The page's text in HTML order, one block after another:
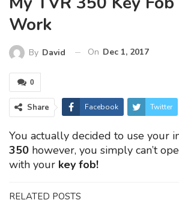
Work
By David On Dec 1, 2017
0
Share Facebook Twitter
You actually decided to use your
350 however, you simply can’t
with your key fob!
RELATED POSTS